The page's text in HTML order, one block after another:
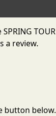
a review.
button below.